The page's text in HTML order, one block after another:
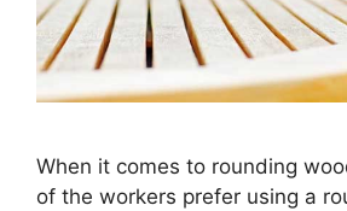
When it comes to rounding
of the workers prefer using a